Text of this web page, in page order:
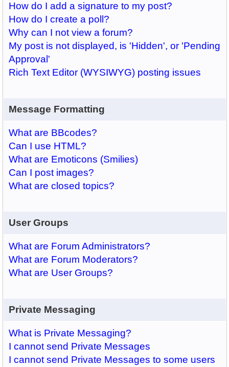
How do I add a signature to my post?
How do I create a poll?
Why can I not view a forum?
My post is not displayed, is 'Hidden', or 'Pending
Approval'
Rich Text Editor (WYSIWYG) posting issues
Message Formatting
What are BBcodes?
Can I use HTML?
What are Emoticons (Smilies)
Can I post images?
What are closed topics?
User Groups
What are Forum Administrators?
What are Forum Moderators?
What are User Groups?
Private Messaging
What is Private Messaging?
I cannot send Private Messages
I cannot send Private Messages to some users